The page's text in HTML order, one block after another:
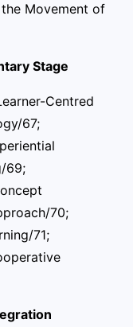
Movement of
Stage
Centred
67;
69;
70;
71;